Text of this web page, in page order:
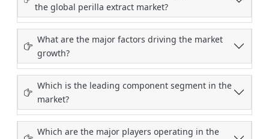
the global perilla extract market?
What are the major factors driving the market
growth?
Which is the leading component segment in the
market?
Which are the major players operating in the